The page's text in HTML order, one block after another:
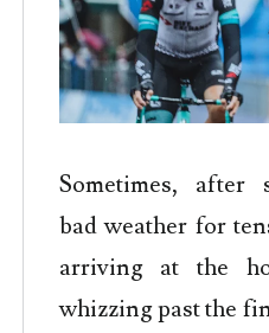
Sometimes, after
bad weather for
arriving at the
whizzing past the